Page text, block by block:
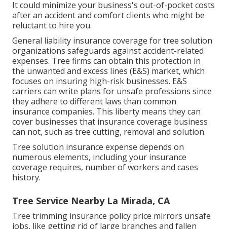
It could minimize your business's out-of-pocket costs
after an accident and comfort clients who might be
reluctant to hire you.
General liability insurance coverage for tree solution
organizations safeguards against accident-related
expenses. Tree firms can obtain this protection in
the unwanted and excess lines (E&S) market, which
focuses on insuring high-risk businesses. E&S
carriers can write plans for unsafe professions since
they adhere to different laws than common
insurance companies. This liberty means they can
cover businesses that insurance coverage business
can not, such as tree cutting, removal and solution.
Tree solution insurance expense depends on
numerous elements, including your insurance
coverage requires, number of workers and cases
history.
Tree Service Nearby La Mirada, CA
Tree trimming insurance policy price mirrors unsafe
jobs, like getting rid of large branches and fallen